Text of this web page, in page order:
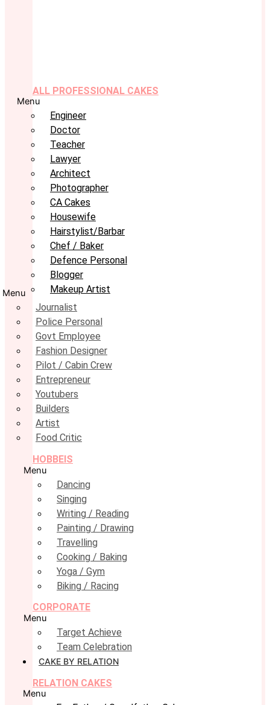
ALL PROFESSIONAL CAKES
Menu
Engineer
Doctor
Teacher
Lawyer
Architect
Photographer
CA Cakes
Housewife
Hairstylist/Barbar
Chef / Baker
Defence Personal
Blogger
Makeup Artist
Menu
Journalist
Police Personal
Govt Employee
Fashion Designer
Pilot / Cabin Crew
Entrepreneur
Youtubers
Builders
Artist
Food Critic
HOBBEIS
Menu
Dancing
Singing
Writing / Reading
Painting / Drawing
Travelling
Cooking / Baking
Yoga / Gym
Biking / Racing
CORPORATE
Menu
Target Achieve
Team Celebration
CAKE BY RELATION
RELATION CAKES
Menu